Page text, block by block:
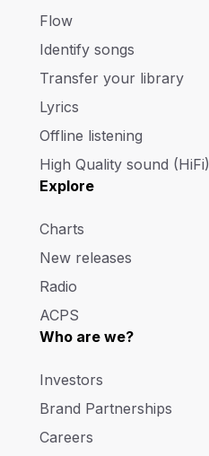
Flow
Identify songs
Transfer your library
Lyrics
Offline listening
High Quality sound (HiFi)
Explore
Charts
New releases
Radio
ACPS
Who are we?
Investors
Brand Partnerships
Careers